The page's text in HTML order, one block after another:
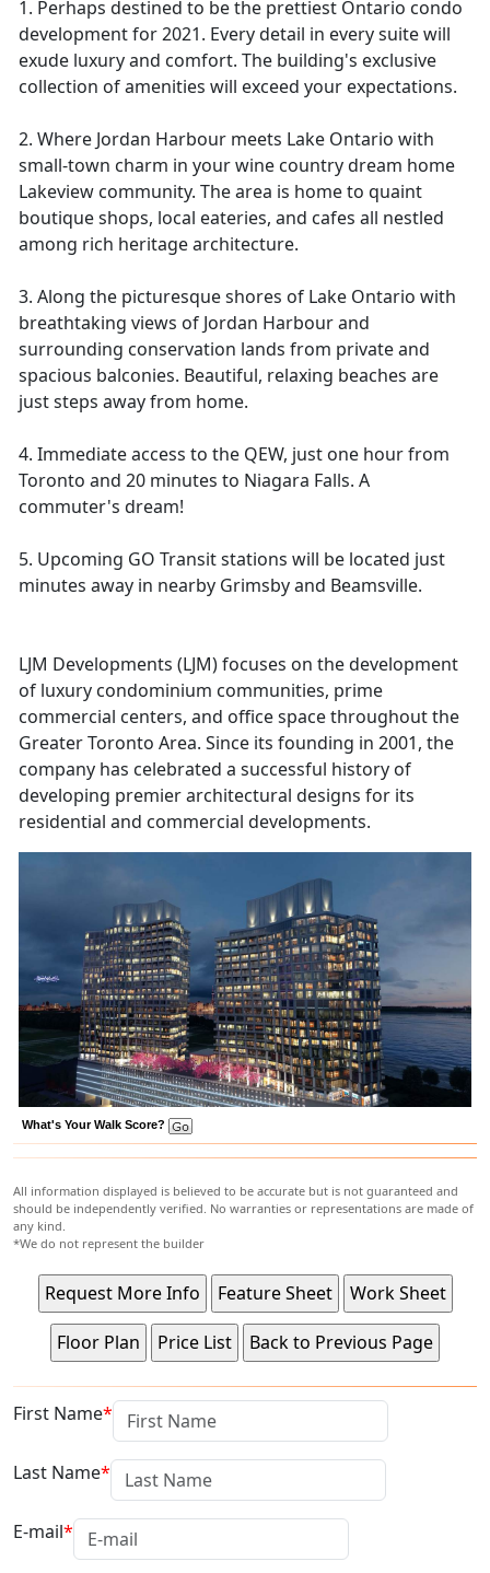
1. Perhaps destined to be the prettiest Ontario condo
development for 2021. Every detail in every suite will
exude luxury and comfort. The building's exclusive
collection of amenities will exceed your expectations.
2. Where Jordan Harbour meets Lake Ontario with
small-town charm in your wine country dream home
Lakeview community. The area is home to quaint
boutique shops, local eateries, and cafes all nestled
among rich heritage architecture.
3. Along the picturesque shores of Lake Ontario with
breathtaking views of Jordan Harbour and
surrounding conservation lands from private and
spacious balconies. Beautiful, relaxing beaches are
just steps away from home.
4. Immediate access to the QEW, just one hour from
Toronto and 20 minutes to Niagara Falls. A
commuter's dream!
5. Upcoming GO Transit stations will be located just
minutes away in nearby Grimsby and Beamsville.
LJM Developments (LJM) focuses on the development
of luxury condominium communities, prime
commercial centers, and office space throughout the
Greater Toronto Area. Since its founding in 2001, the
company has celebrated a successful history of
developing premier architectural designs for its
residential and commercial developments.
What's Your Walk Score?
All information displayed is believed to be accurate but is not guaranteed and
should be independently verified. No warranties or representations are made of
any kind.
*We do not represent the builder
First Name
Last Name
E-mail